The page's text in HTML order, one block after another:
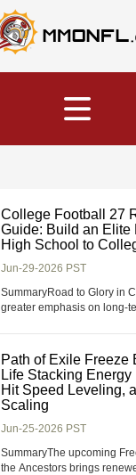
College Football 27
Guide: Build an Elite
High School to
Jun-29-2026 PST
SummaryRoad to Glory in
greater emphasis on long-
decisions, practice
and attribute progression.
Path of Exile Freeze
Life Stacking Energy
Hit Speed Leveling,
Scaling
Jun-25-2026 PST
SummaryThe upcoming
the Ancestors brings renewed attention to one of